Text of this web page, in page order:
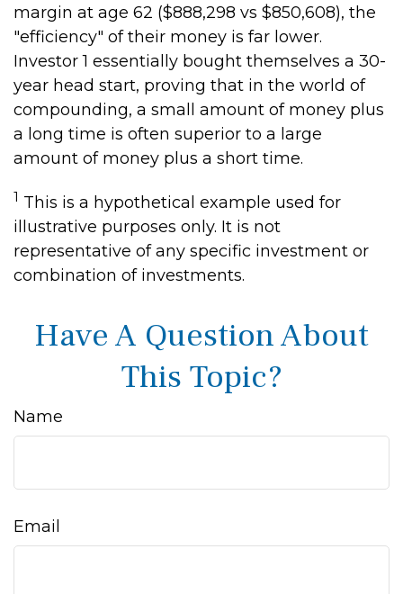
margin at age 62 ($888,298 vs $850,608), the
"efficiency" of their money is far lower.
Investor 1 essentially bought themselves a 30-
year head start, proving that in the world of
compounding, a small amount of money plus
a long time is often superior to a large
amount of money plus a short time.
1 This is a hypothetical example used for
illustrative purposes only. It is not
representative of any specific investment or
combination of investments.
Have A Question About
This Topic?
Name
Email